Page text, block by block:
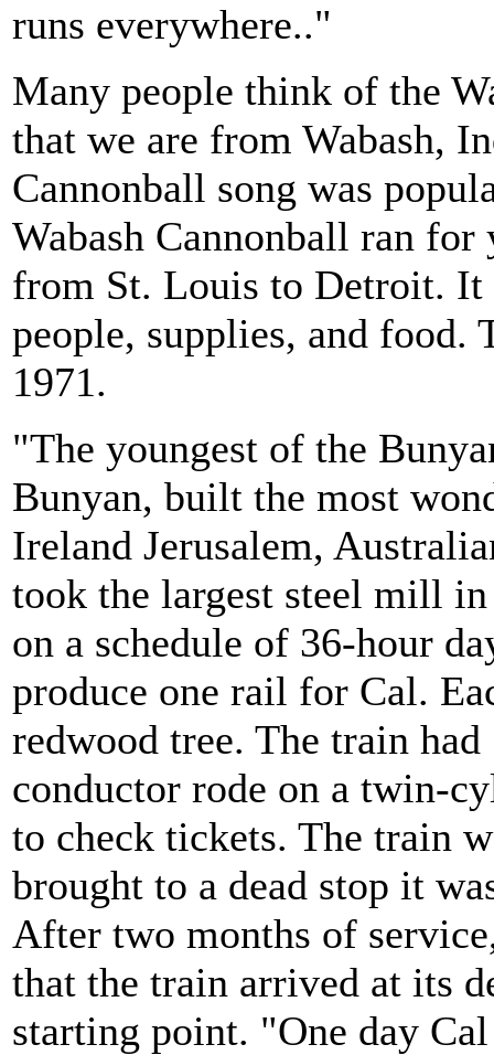
runs everywhere.."
Many people think of the
that we are from Wabash,
Cannonball song was
Wabash Cannonball ran for
from St. Louis to Detroit. It
people, supplies, and
1971.
"The youngest of the
Bunyan, built the most
Ireland Jerusalem,
took the largest steel mill
on a schedule of 36-hour
produce one rail for Cal.
redwood tree. The train
conductor rode on a twin-
to check tickets. The train
brought to a dead stop it
After two months of
that the train arrived at its
starting point. "One day